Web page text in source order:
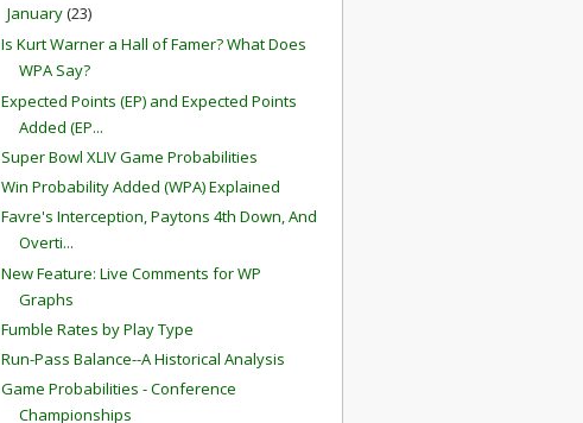
January(23)
Is Kurt Warner a Hall of Famer? What Does
WPA Say?
Expected Points (EP) and Expected Points
Added (EP...
Super Bowl XLIV Game Probabilities
Win Probability Added (WPA) Explained
Favre's Interception, Paytons 4th Down, And
Overti...
New Feature: Live Comments for WP
Graphs
Fumble Rates by Play Type
Run-Pass Balance--A Historical Analysis
Game Probabilities - Conference
Championships